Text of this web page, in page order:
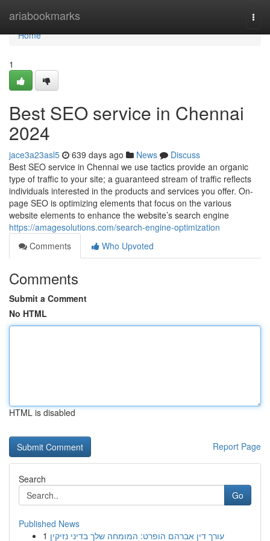
ariabookmarks
Home
Home
1
Best SEO service in Chennai
2024
jace3a23asl5 639 days ago News
Discuss
Best SEO service in Chennai we use tactics provide an organic
type of traffic to your site; a guaranteed stream of traffic reflects
individuals interested in the products and services you offer. On-
page SEO is optimizing elements that focus on the various
website elements to enhance the website’s search engine
https://amagesolutions.com/search-engine-optimization
Comments
Who Upvoted
Comments
Submit a Comment
No HTML
HTML is disabled
Report Page
Search
Go
Published News
1 עורך דין אברהם הופרט: המומחה שלך בדיני נזיקין